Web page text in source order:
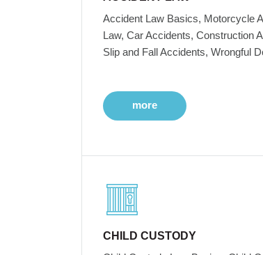
Accident Law Basics, Motorcycle
Law, Car Accidents, Construction
Slip and Fall Accidents, Wrongful
more
CHILD CUSTODY